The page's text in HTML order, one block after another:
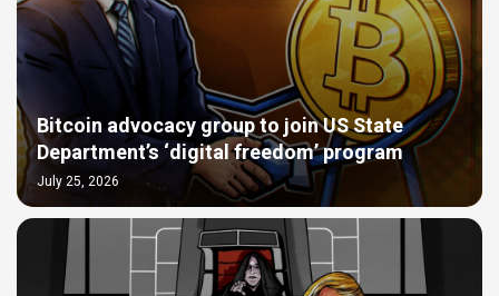
Bitcoin advocacy group to join US State
Department’s ‘digital freedom’ program
July 25, 2026